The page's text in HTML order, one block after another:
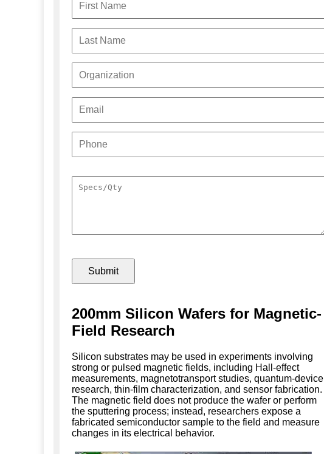
200mm Silicon Wafers for Magnetic-
Field Research
Silicon substrates may be used in experiments involving
strong or pulsed magnetic fields, including Hall-effect
measurements, magnetotransport studies, quantum-device
research, thin-film characterization, and sensor fabrication.
The magnetic field does not produce the wafer or perform
the sputtering process; instead, researchers expose a
fabricated semiconductor sample to the field and measure
changes in its electrical behavior.